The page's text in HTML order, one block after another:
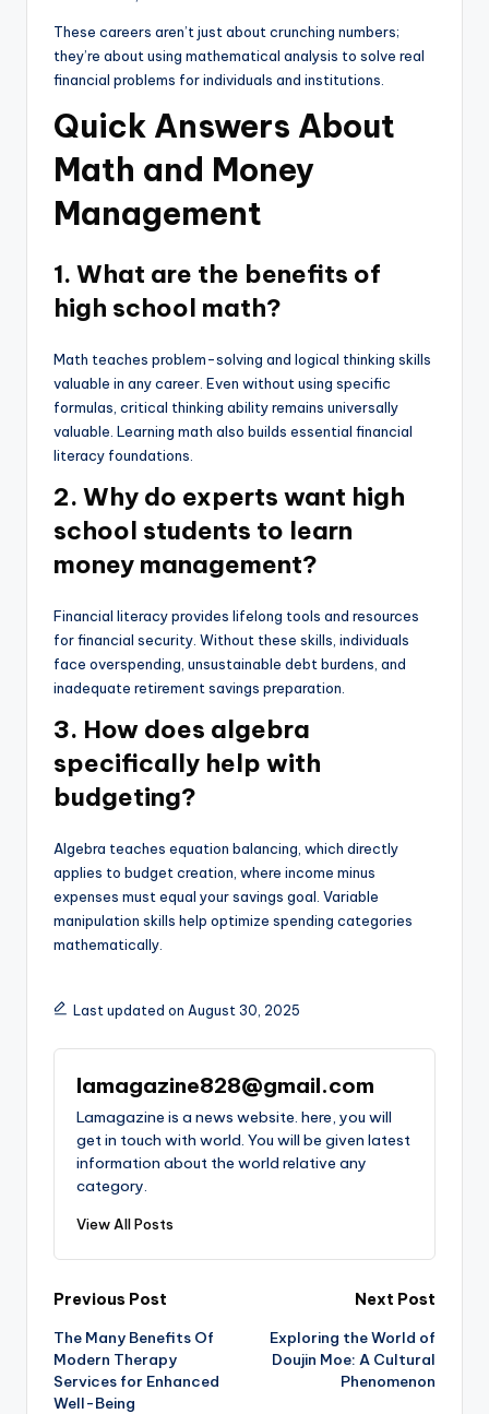
These careers aren’t just about crunching numbers;
they’re about using mathematical analysis to solve real
financial problems for individuals and institutions.
Quick Answers About
Math and Money
Management
1. What are the benefits of
high school math?
Math teaches problem-solving and logical thinking skills
valuable in any career. Even without using specific
formulas, critical thinking ability remains universally
valuable. Learning math also builds essential financial
literacy foundations.
2. Why do experts want high
school students to learn
money management?
Financial literacy provides lifelong tools and resources
for financial security. Without these skills, individuals
face overspending, unsustainable debt burdens, and
inadequate retirement savings preparation.
3. How does algebra
specifically help with
budgeting?
Algebra teaches equation balancing, which directly
applies to budget creation, where income minus
expenses must equal your savings goal. Variable
manipulation skills help optimize spending categories
mathematically.
Last updated on August 30, 2025
lamagazine828@gmail.com
Lamagazine is a news website. here, you will
get in touch with world. You will be given latest
information about the world relative any
category.
View All Posts
Post
navigation
Previous Post
The Many Benefits Of
Modern Therapy
Services for Enhanced
Well-Being
Next Post
Exploring the World of
Doujin Moe: A Cultural
Phenomenon